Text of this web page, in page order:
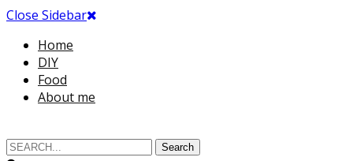
Close Sidebar
Home
DIY
Food
About me
Search